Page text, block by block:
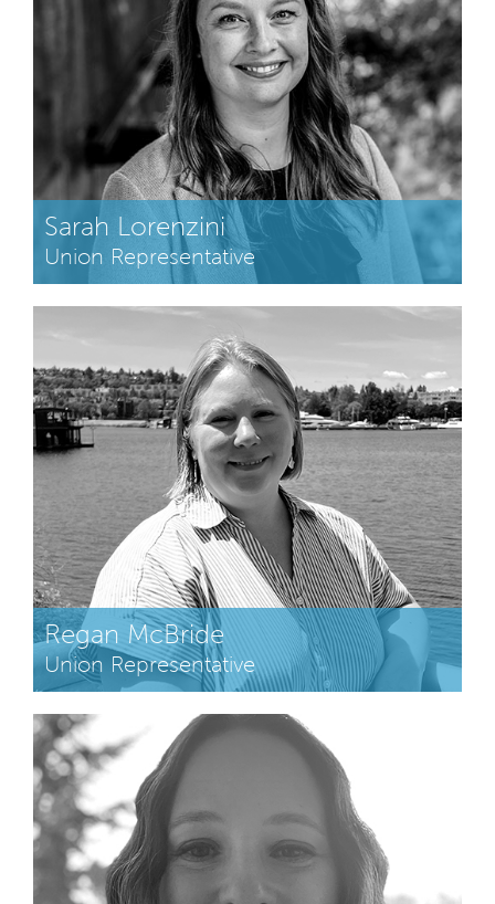
Sarah Lorenzini
Union Representative
Regan McBride
Union Representative